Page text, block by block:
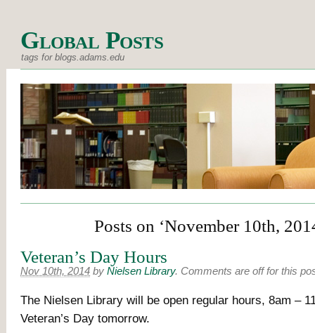
Global Posts
tags for blogs.adams.edu
Posts on ‘November 10th,
Veteran’s Day Hours
Nov 10th, 2014 by Nielsen Library. Comments are off for this
The Nielsen Library will be open regular hours, 8am –
Veteran’s Day tomorrow.